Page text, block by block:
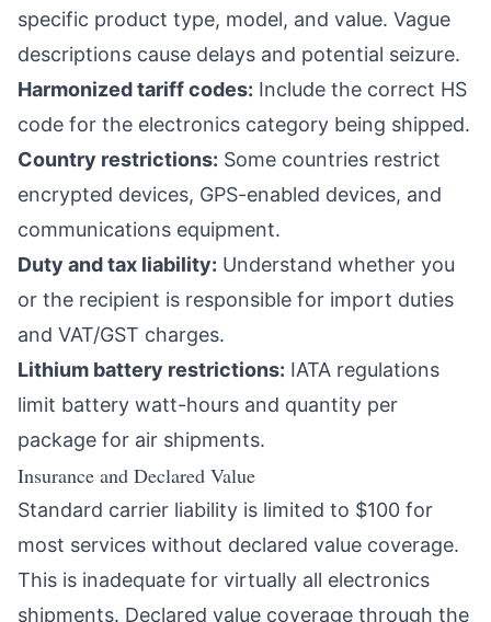
specific product type, model, and value. Vague
descriptions cause delays and potential seizure.
Harmonized tariff codes: Include the correct HS
code for the electronics category being shipped.
Country restrictions: Some countries restrict
encrypted devices, GPS-enabled devices, and
communications equipment.
Duty and tax liability: Understand whether you
or the recipient is responsible for import duties
and VAT/GST charges.
Lithium battery restrictions: IATA regulations
limit battery watt-hours and quantity per
package for air shipments.
Insurance and Declared Value
Standard carrier liability is limited to $100 for
most services without declared value coverage.
This is inadequate for virtually all electronics
shipments. Declared value coverage through the